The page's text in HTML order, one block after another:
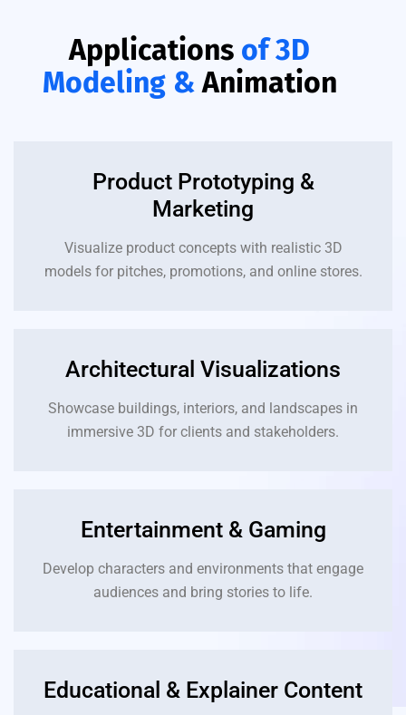
Applications of 3D
Modeling &Animation
Product Prototyping &
Marketing
Visualize product concepts with realistic 3D
models for pitches, promotions, and online stores.
Architectural Visualizations
Showcase buildings, interiors, and landscapes in
immersive 3D for clients and stakeholders.
Entertainment & Gaming
Develop characters and environments that engage
audiences and bring stories to life.
Educational & Explainer Content